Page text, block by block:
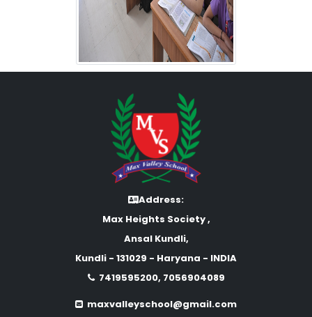
Address:
Max Heights Society ,
Ansal Kundli,
Kundli - 131029 - Haryana - INDIA
7419595200, 7056904089
maxvalleyschool@gmail.com